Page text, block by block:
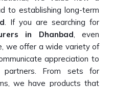
to establishing long-term
. If you are searching for
in Dhanbad, even
we offer a wide variety of
appreciation to
partners. From sets for
we have products that